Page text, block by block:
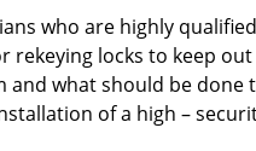
who are highly
locks to keep out
what should be done
of a high –